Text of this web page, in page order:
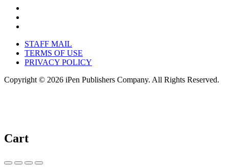
STAFF MAIL
TERMS OF USE
PRIVACY POLICY
Copyright © 2026 iPen Publishers Company. All Rights Reserved.
Cart